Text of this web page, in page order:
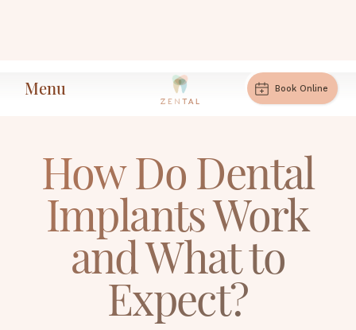
Menu Book Online
Home
How Do Dental Implants Work and What
to Expect?
How Do Dental
Implants Work
and What to
Expect?